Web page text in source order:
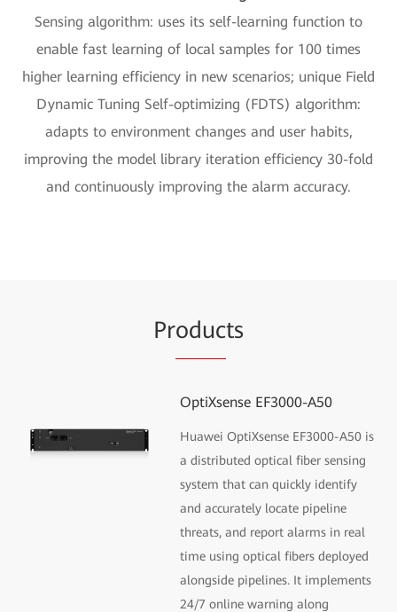
Sensing algorithm: uses its self-learning function to
enable fast learning of local samples for 100 times
higher learning efficiency in new scenarios; unique Field
Dynamic Tuning Self-optimizing (FDTS) algorithm:
adapts to environment changes and user habits,
improving the model library iteration efficiency 30-fold
and continuously improving the alarm accuracy.
Products
OptiXsense EF3000-A50
Huawei OptiXsense EF3000-A50 is
a distributed optical fiber sensing
system that can quickly identify
and accurately locate pipeline
threats, and report alarms in real
time using optical fibers deployed
alongside pipelines. It implements
24/7 online warning along